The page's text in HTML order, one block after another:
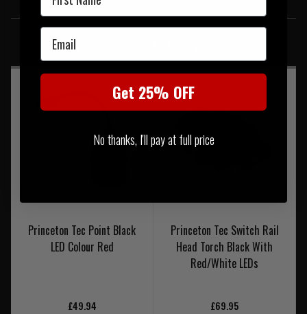
SIMILAR PRODUCTS
You may also be interested in these associated items
Princeton Tec Point Black
LED Colour Red
£49.94
Princeton Tec Switch Rail
Head Torch Black With
Red/White LEDs
£69.95
Email
Get 25% OFF
No thanks, I'll pay at full price